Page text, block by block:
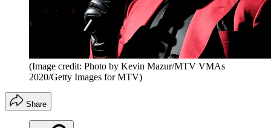
(Image credit: Photo by Kevin Mazur/MTV VMAs
2020/Getty Images for MTV)
Share